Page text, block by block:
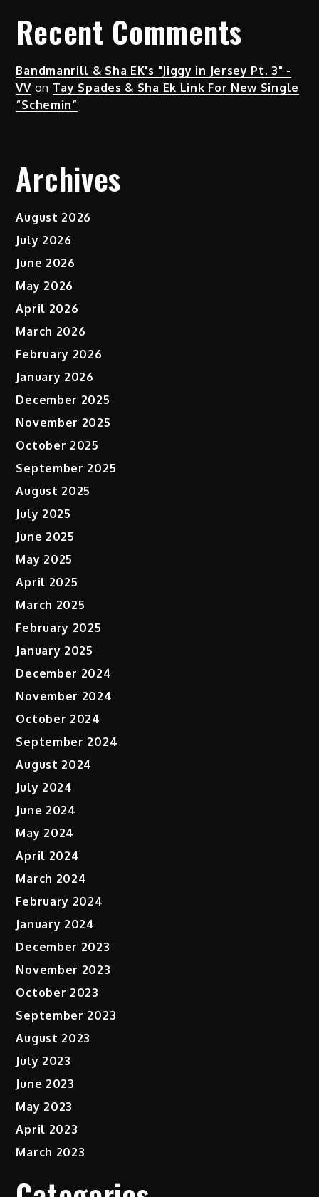
Recent Comments
Bandmanrill & Sha EK's "Jiggy in Jersey Pt. 3" -
VVon Tay Spades & Sha Ek Link For New Single
“Schemin”
Archives
August 2026
July 2026
June 2026
May 2026
April 2026
March 2026
February 2026
January 2026
December 2025
November 2025
October 2025
September 2025
August 2025
July 2025
June 2025
May 2025
April 2025
March 2025
February 2025
January 2025
December 2024
November 2024
October 2024
September 2024
August 2024
July 2024
June 2024
May 2024
April 2024
March 2024
February 2024
January 2024
December 2023
November 2023
October 2023
September 2023
August 2023
July 2023
June 2023
May 2023
April 2023
March 2023